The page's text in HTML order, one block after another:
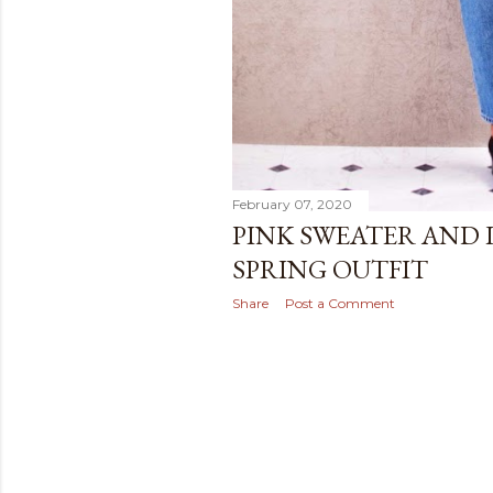
February 07, 2020
PINK SWEATER AND
SPRING OUTFIT
Share Post a Comment